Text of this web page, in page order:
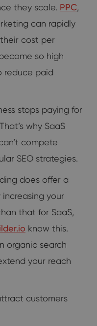
they scale. PPC,
can rapidly
cost per
so high
reduce paid
stops paying for
why SaaS
compete
SEO strategies.
does offer a
your
that for SaaS,
know this.
organic search
your reach
customers